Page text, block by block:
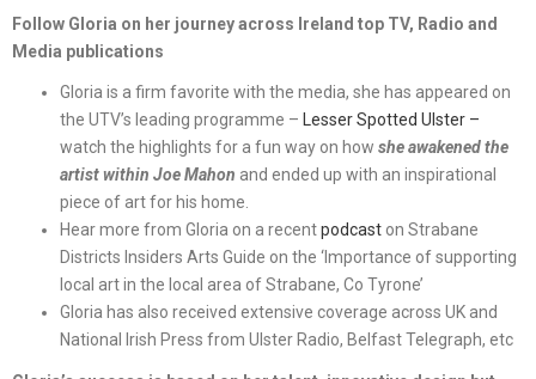
Follow Gloria on her journey across Ireland top TV, Radio and
Media publications
Gloria is a firm favorite with the media, she has appeared on
the UTV’s leading programme – Lesser Spotted Ulster –
watch the highlights for a fun way on how she awakened the
artist within Joe Mahon and ended up with an inspirational
piece of art for his home.
Hear more from Gloria on a recentpodcast on Strabane
Districts Insiders Arts Guide on the ‘Importance of supporting
local art in the local area of Strabane, Co Tyrone’
Gloria has also received extensive coverage across UK and
National Irish Press from Ulster Radio, Belfast Telegraph, etc